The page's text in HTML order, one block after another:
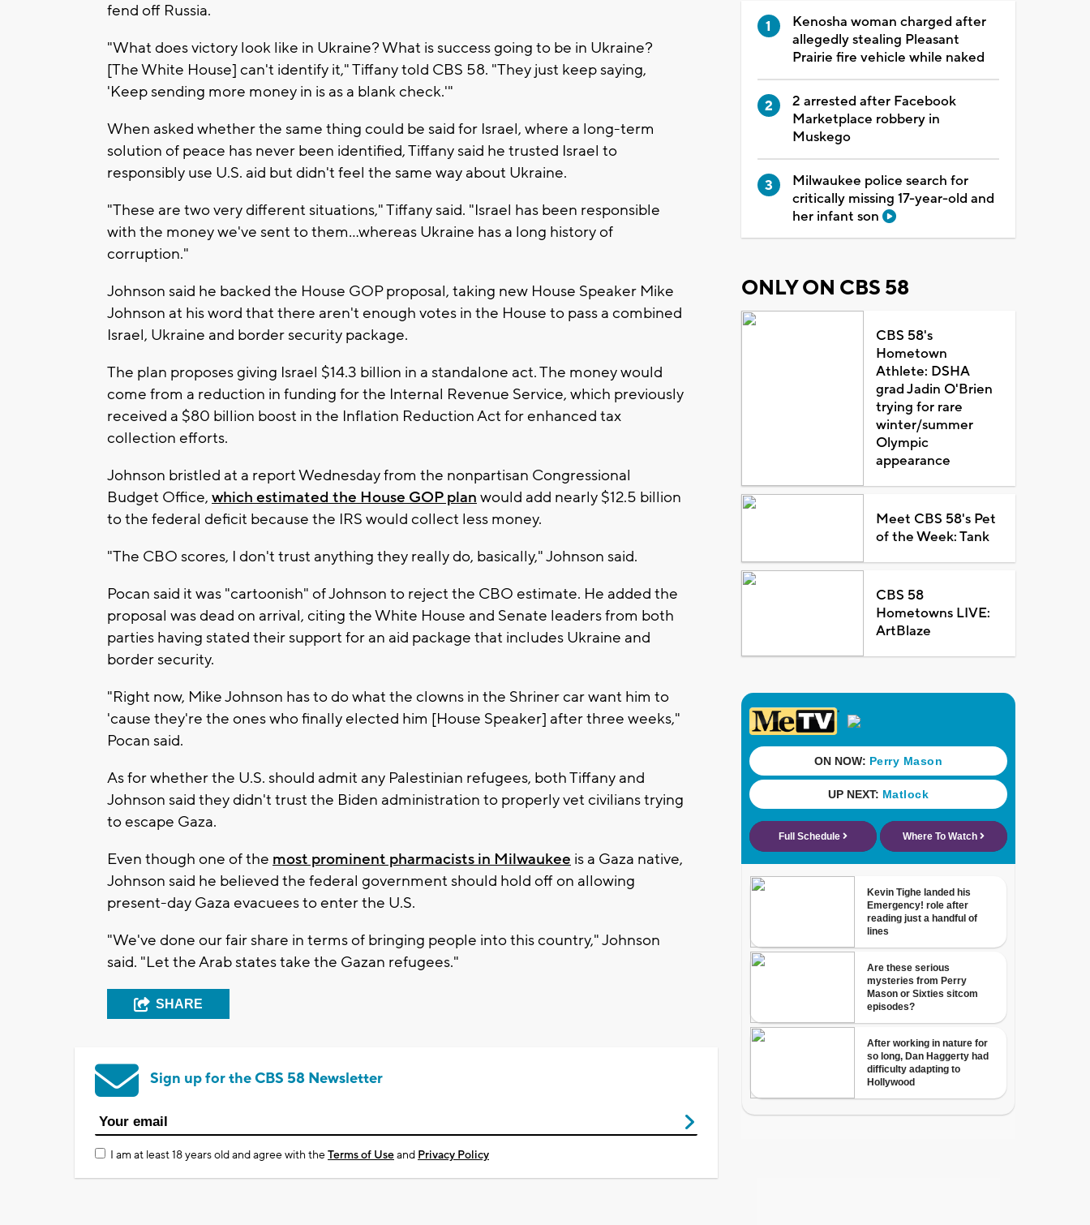
fend off Russia.
"What does victory look like in Ukraine? What is success going to be in Ukraine?
[The White House] can't identify it," Tiffany told CBS 58. "They just keep saying,
'Keep sending more money in is as a blank check.'"
When asked whether the same thing could be said for Israel, where a long-term
solution of peace has never been identified, Tiffany said he trusted Israel to
responsibly use U.S. aid but didn't feel the same way about Ukraine.
"These are two very different situations," Tiffany said. "Israel has been responsible
with the money we've sent to them...whereas Ukraine has a long history of
corruption."
Johnson said he backed the House GOP proposal, taking new House Speaker Mike
Johnson at his word that there aren't enough votes in the House to pass a combined
Israel, Ukraine and border security package.
The plan proposes giving Israel $14.3 billion in a standalone act. The money would
come from a reduction in funding for the Internal Revenue Service, which previously
received a $80 billion boost in the Inflation Reduction Act for enhanced tax
collection efforts.
Johnson bristled at a report Wednesday from the nonpartisan Congressional
Budget Office, which estimated the House GOP plan would add nearly $12.5 billion
to the federal deficit because the IRS would collect less money.
"The CBO scores, I don't trust anything they really do, basically," Johnson said.
Pocan said it was "cartoonish" of Johnson to reject the CBO estimate. He added the
proposal was dead on arrival, citing the White House and Senate leaders from both
parties having stated their support for an aid package that includes Ukraine and
border security.
"Right now, Mike Johnson has to do what the clowns in the Shriner car want him to
'cause they're the ones who finally elected him [House Speaker] after three weeks,"
Pocan said.
As for whether the U.S. should admit any Palestinian refugees, both Tiffany and
Johnson said they didn't trust the Biden administration to properly vet civilians trying
to escape Gaza.
Even though one of the most prominent pharmacists in Milwaukee is a Gaza native,
Johnson said he believed the federal government should hold off on allowing
present-day Gaza evacuees to enter the U.S.
"We've done our fair share in terms of bringing people into this country," Johnson
said. "Let the Arab states take the Gazan refugees."
SHARE
Sign up for the CBS 58 Newsletter
I am at least 18 years old and agree with theTerms of Useand Privacy Policy
Kenosha woman charged after
allegedly stealing Pleasant
Prairie fire vehicle while naked
2 arrested after Facebook
Marketplace robbery in
Muskego
Milwaukee police search for
critically missing 17-year-old and
her infant son
ONLY ON CBS 58
CBS 58's
Hometown
Athlete: DSHA
grad Jadin O'Brien
trying for rare
winter/summer
Olympic
appearance
Meet CBS 58's Pet
of the Week: Tank
CBS 58
Hometowns LIVE:
ArtBlaze